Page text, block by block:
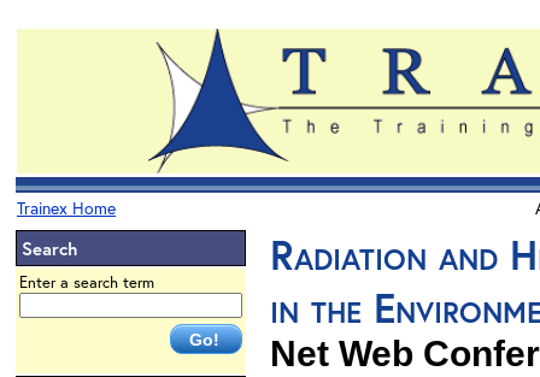
Trainex Home
Search
Enter a search term
Radiation and
in the
Net Web